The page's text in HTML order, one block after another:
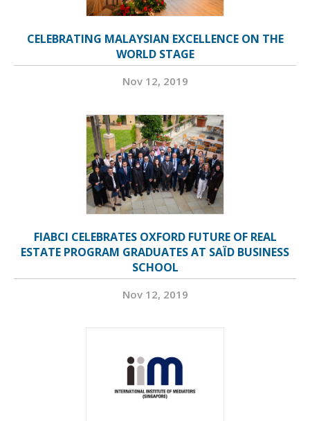
CELEBRATING MALAYSIAN EXCELLENCE ON THE
WORLD STAGE
Nov 12, 2019
FIABCI CELEBRATES OXFORD FUTURE OF REAL
ESTATE PROGRAM GRADUATES AT SAÏD BUSINESS
SCHOOL
Nov 12, 2019